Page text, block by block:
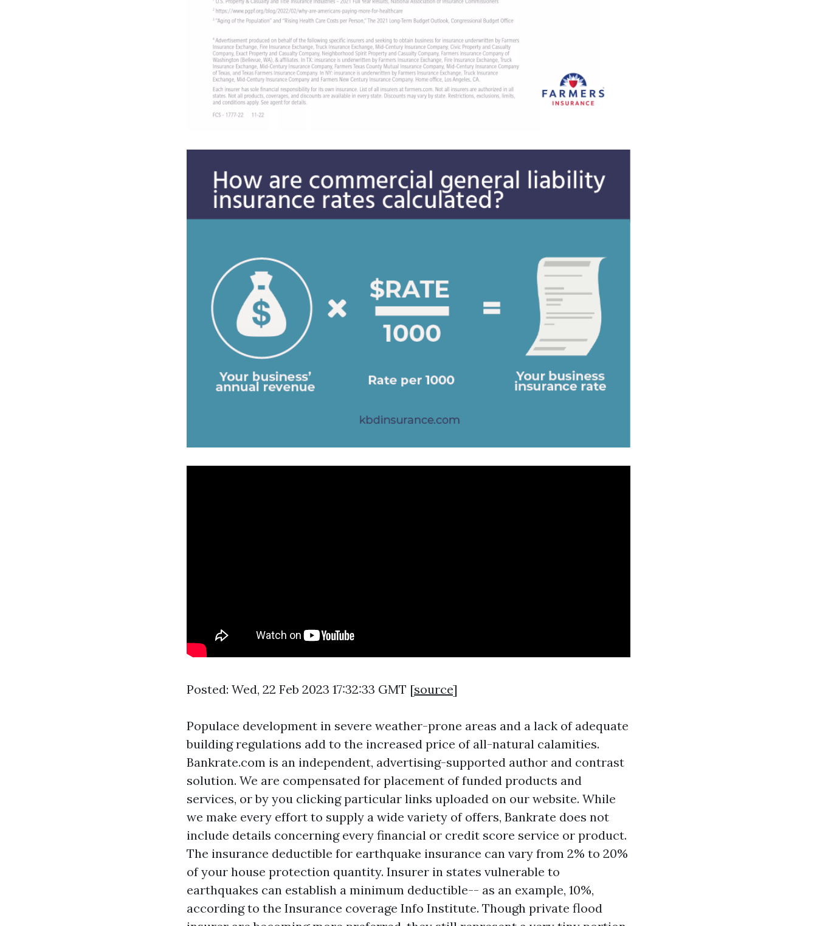
Posted: Wed, 22 Feb 2023 17:32:33 GMT [source]
Populace development in severe weather-prone areas and a lack of adequate
building regulations add to the increased price of all-natural calamities.
Bankrate.com is an independent, advertising-supported author and contrast
solution. We are compensated for placement of funded products and
services, or by you clicking particular links uploaded on our website. While
we make every effort to supply a wide variety of offers, Bankrate does not
include details concerning every financial or credit score service or product.
The insurance deductible for earthquake insurance can vary from 2% to 20%
of your house protection quantity. Insurer in states vulnerable to
earthquakes can establish a minimum deductible-- as an example, 10%,
according to the Insurance coverage Info Institute. Though private flood